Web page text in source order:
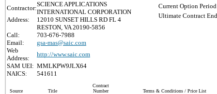
Contractor:
SCIENCE APPLICATIONS
INTERNATIONAL CORPORATION
Address:
12010 SUNSET HILLS RD FL 4
RESTON, VA 20190-5856
Call:
703-676-7988
Email:
gsa-mas@saic.com
Web
Address:
http://www.saic.com
SAM UEI: MMLKPW9JLX64
NAICS:
541611
Current Option
Ultimate Contract
Source Title
Contract
Number
Terms & Conditions / Price List